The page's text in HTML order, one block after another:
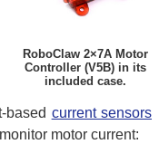
RoboClaw 2×7A Motor
Controller (V5B) in its
included case.
based current sensors
motor current: